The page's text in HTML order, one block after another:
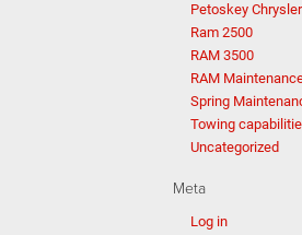
Petoskey
Ram 2500
RAM 3500
RAM
Spring
Towing
Uncategorized
Meta
Log in